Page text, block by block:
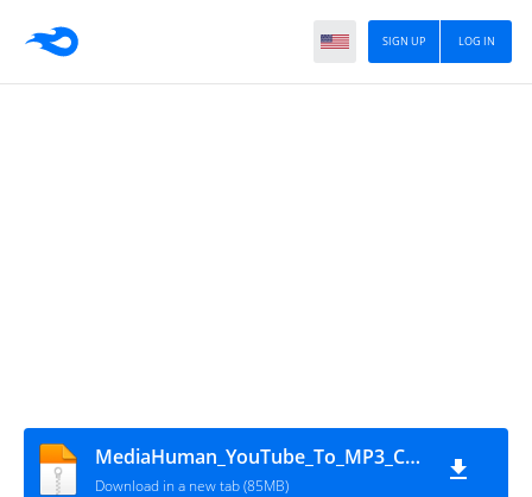
LOG IN
SIGN UP
MediaHuman_YouTube_To_MP3_Converter_3.9.18.0903
Download in a new tab (85MB)